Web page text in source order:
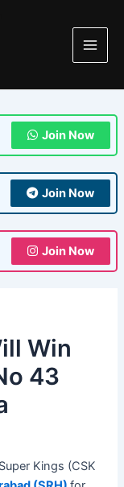
Join Now
Join Now
Join Now
Win
43
Kings (CSK